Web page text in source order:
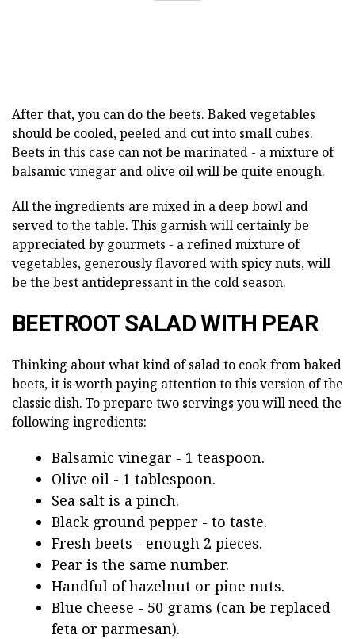
After that, you can do the beets. Baked vegetables
should be cooled, peeled and cut into small cubes.
Beets in this case can not be marinated - a mixture of
balsamic vinegar and olive oil will be quite enough.
All the ingredients are mixed in a deep bowl and
served to the table. This garnish will certainly be
appreciated by gourmets - a refined mixture of
vegetables, generously flavored with spicy nuts, will
be the best antidepressant in the cold season.
BEETROOT SALAD WITH PEAR
Thinking about what kind of salad to cook from baked
beets, it is worth paying attention to this version of the
classic dish. To prepare two servings you will need the
following ingredients:
Balsamic vinegar - 1 teaspoon.
Olive oil - 1 tablespoon.
Sea salt is a pinch.
Black ground pepper - to taste.
Fresh beets - enough 2 pieces.
Pear is the same number.
Handful of hazelnut or pine nuts.
Blue cheese - 50 grams (can be replaced
feta or parmesan).